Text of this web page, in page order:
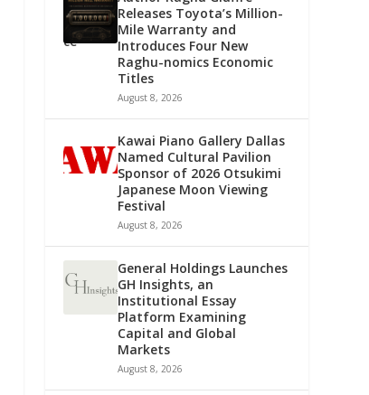
Releases Toyota’s Million-
Mile Warranty and
Introduces Four New
Raghu-nomics Economic
Titles
August 8, 2026
Kawai Piano Gallery Dallas
Named Cultural Pavilion
Sponsor of 2026 Otsukimi
Japanese Moon Viewing
Festival
August 8, 2026
General Holdings Launches
GH Insights, an
Institutional Essay
Platform Examining
Capital and Global
Markets
August 8, 2026